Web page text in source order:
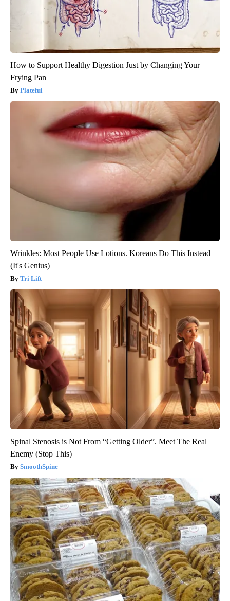
How to Support Healthy Digestion Just by Changing Your
Frying Pan
Plateful
Wrinkles: Most People Use Lotions. Koreans Do This Instead
(It's Genius)
Tri Lift
Spinal Stenosis is Not From “Getting Older”. Meet The Real
Enemy (Stop This)
SmoothSpine